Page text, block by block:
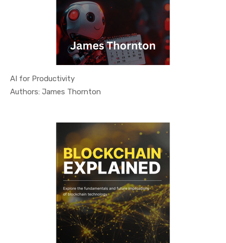
AI for Productivity
Authors: James ThorntonIn Technol...